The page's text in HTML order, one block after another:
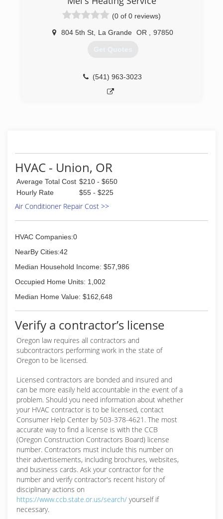
(0 of 0 reviews)
804 5th St La Grande OR 97850
Get Quotes
(541) 963-3023
HVAC - Union, OR
Average Total Cost $210 - $650
Hourly Rate
$55 - $225
Air Conditioner Repair Cost >>
HVAC Companies:0
NearBy Cities:42
Median Household Income: $57,986
Occupied Home Units: 1,002
Median Home Value: $162,648
Verify a contractor’s license
Oregon law requires all contractors and
subcontractors performing work in the state of
Oregon to be licensed.
Licensed contractors are bonded and insured and
can be more easily held accountable in the event of a
problem. Should you need information about whether
your HVAC contractor is to be licensed, contact
Consumer Help Center by 503-378-4621. The most
accurate way to find a license is with the CCB
(Oregon Construction Contractors Board) license
number. Contractors must include this number on
their advertisements, including brochures, websites,
and business cards. Ask your contractor for the
number and verify contractor's recent history of
disciplinary actions on
https://www.ccb.state.or.us/search/ yourself if
necessary.